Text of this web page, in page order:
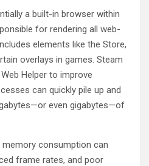
a built-in browser within
for rendering all web-
elements like the Store,
overlays in games. Steam
Helper to improve
can quickly pile up and
even gigabytes—of
consumption can
frame rates, and poor